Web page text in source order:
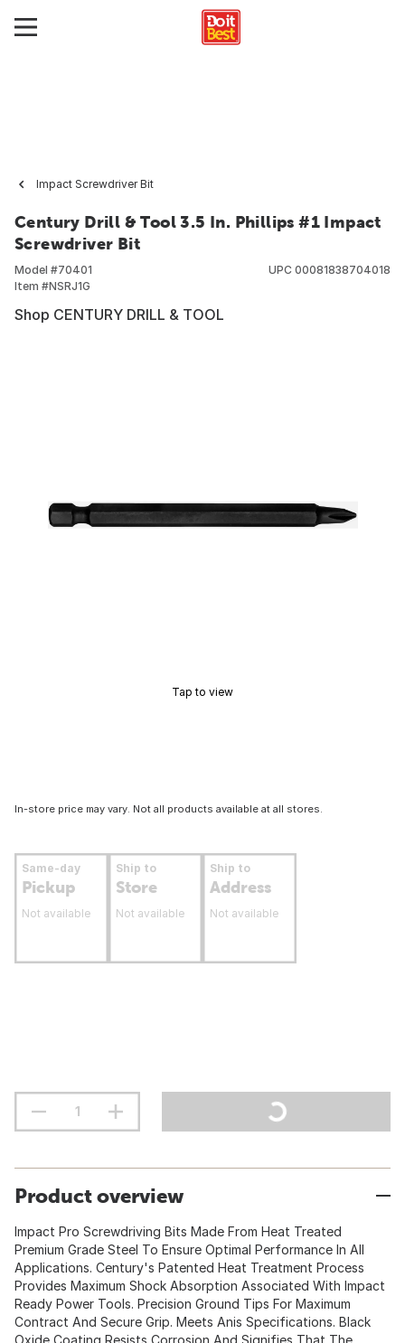
Impact Screwdriver Bit
Century Drill & Tool 3.5 In. Phillips #1 Impact
Screwdriver Bit
Model #70401
Item #NSRJ1G
UPC 00081838704018
Shop CENTURY DRILL & TOOL
Tap to view
In-store price may vary. Not all products available at all stores.
Same-day
Pickup
Not available
Ship to
Store
Not available
Ship to
Address
Not available
Product overview
Impact Pro Screwdriving Bits Made From Heat Treated
Premium Grade Steel To Ensure Optimal Performance In All
Applications. Century's Patented Heat Treatment Process
Provides Maximum Shock Absorption Associated With Impact
Ready Power Tools. Precision Ground Tips For Maximum
Contract And Secure Grip. Meets Anis Specifications. Black
Oxide Coating Resists Corrosion And Signifies That The